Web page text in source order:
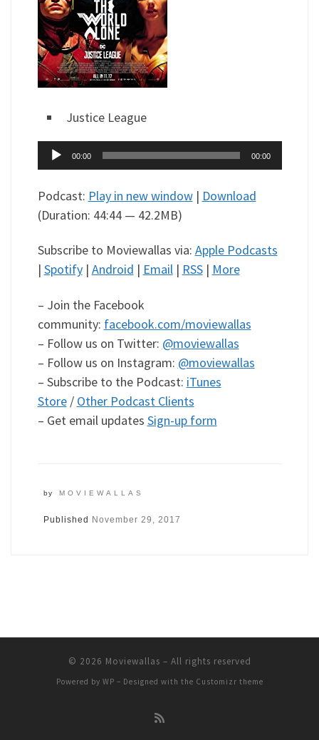
Justice League
Audio
Player
00:00 00:00
Podcast: Play in new window| Download
(Duration: 44:44 — 42.2MB)
Subscribe to Moviewallas via: Apple Podcasts
| Spotify| Android | Email| RSS| More
– Join the Facebook
community: facebook.com/moviewallas
– Follow us on Twitter: @moviewallas
– Follow us on Instagram: @moviewallas
– Subscribe to the Podcast: iTunes
Store/ Other Podcast Clients
– Get email updates Sign-up form
by MOVIEWALLAS
Published November 29, 2017
© 2026 Moviewallas – All rights reserved
Powered by WP – Designed with the Customizr theme